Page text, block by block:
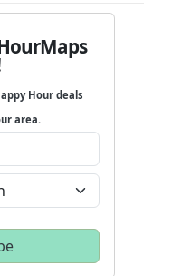
Hour deals
area.